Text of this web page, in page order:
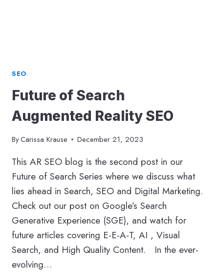
SEO
Future of Search
Augmented Reality SEO
ByCarissa Krause December 21, 2023
This AR SEO blog is the second post in our
Future of Search Series where we discuss what
lies ahead in Search, SEO and Digital Marketing.
Check out our post on Google’s Search
Generative Experience (SGE), and watch for
future articles covering E-E-A-T, AI , Visual
Search, and High Quality Content. In the ever-
evolving…